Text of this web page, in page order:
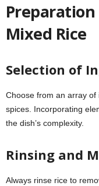
Mixed Rice
Selection of
Choose from an array of
spices. Incorporating
the dish’s complexity.
Rinsing and
Always rinse rice to